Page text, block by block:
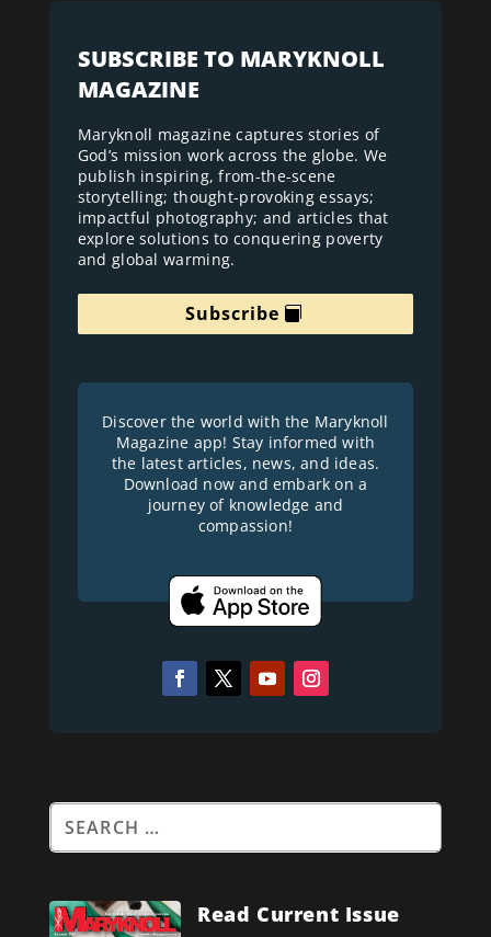
SUBSCRIBE TO MARYKNOLL
MAGAZINE
Maryknoll magazine captures stories of
God’s mission work across the globe. We
publish inspiring, from-the-scene
storytelling; thought-provoking essays;
impactful photography; and articles that
explore solutions to conquering poverty
and global warming.
Subscribe
Discover the world with the Maryknoll
Magazine app! Stay informed with
the latest articles, news, and ideas.
Download now and embark on a
journey of knowledge and
compassion!
Read Current Issue